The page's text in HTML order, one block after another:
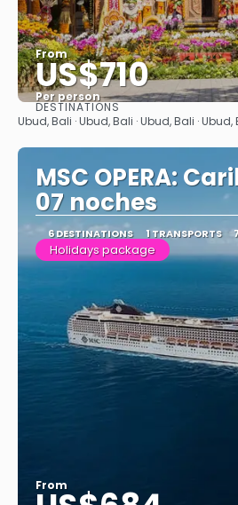
From
US$710
Per person
See
DESTINATIONS
Ubud, Bali · Ubud, Bali · Ubud, Bali · Ubud,
MSC OPERA:
07 noches
6 DESTINATIONS 1 TRANSPORTS
Holidays package
From